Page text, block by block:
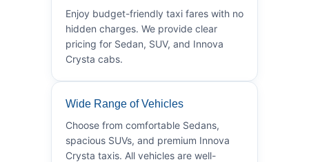
Enjoy budget-friendly taxi fares with no
hidden charges. We provide clear
pricing for Sedan, SUV, and Innova
Crysta cabs.
Wide Range of Vehicles
Choose from comfortable Sedans,
spacious SUVs, and premium Innova
Crysta taxis. All vehicles are well-